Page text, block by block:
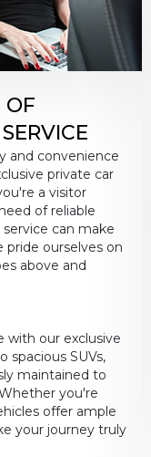
OF
and convenience
private car
a visitor
of reliable
can make
pride ourselves on
above and
with our exclusive
spacious SUVs,
maintained to
you're
offer ample
your journey truly